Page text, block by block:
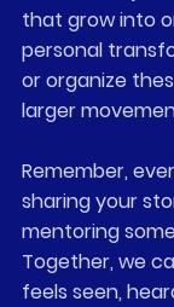
that grow into
personal
or organize
larger
Remember,
sharing your
mentoring
Together, we
feels seen,